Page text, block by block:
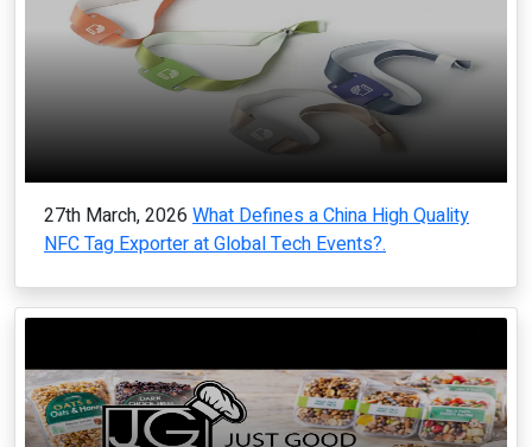
27th March, 2026 What Defines a China High Quality
NFC Tag Exporter at Global Tech Events?.